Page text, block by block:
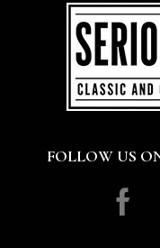
FOLLOW US